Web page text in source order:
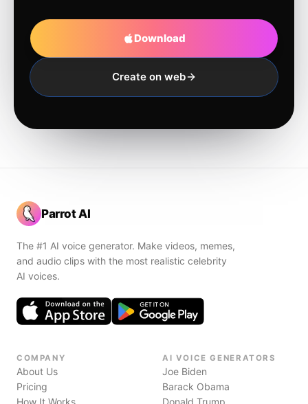
Download
Create on web
Parrot AI
The #1 AI voice generator. Make videos, memes,
and audio clips with the most realistic celebrity
AI voices.
COMPANY
About Us
Pricing
How It Works
AI VOICE GENERATORS
Joe Biden
Barack Obama
Donald Trump